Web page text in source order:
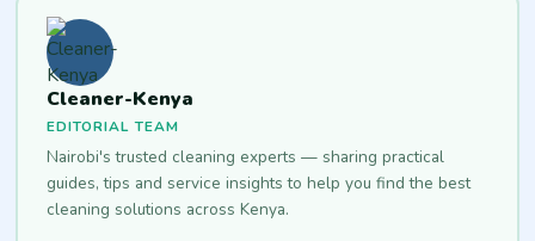
Cleaner-Kenya
EDITORIAL TEAM
Nairobi's trusted cleaning experts — sharing practical
guides, tips and service insights to help you find the best
cleaning solutions across Kenya.